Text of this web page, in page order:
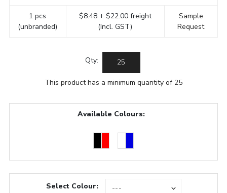
1 pcs
(unbranded)
$8.48 + $22.00 freight
(Incl. GST)
Sample
Request
Qty:
This product has a minimum quantity of 25
Available Colours:
Select Colour: